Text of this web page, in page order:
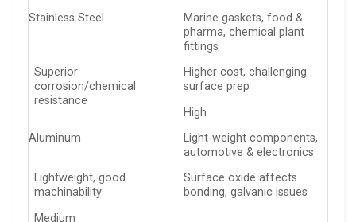
Stainless Steel
Marine gaskets, food &
pharma, chemical plant
fittings
Superior
corrosion/chemical
resistance
Higher cost, challenging
surface prep
High
Aluminum
Light-weight components,
automotive & electronics
Lightweight, good
machinability
Surface oxide affects
bonding; galvanic issues
Medium